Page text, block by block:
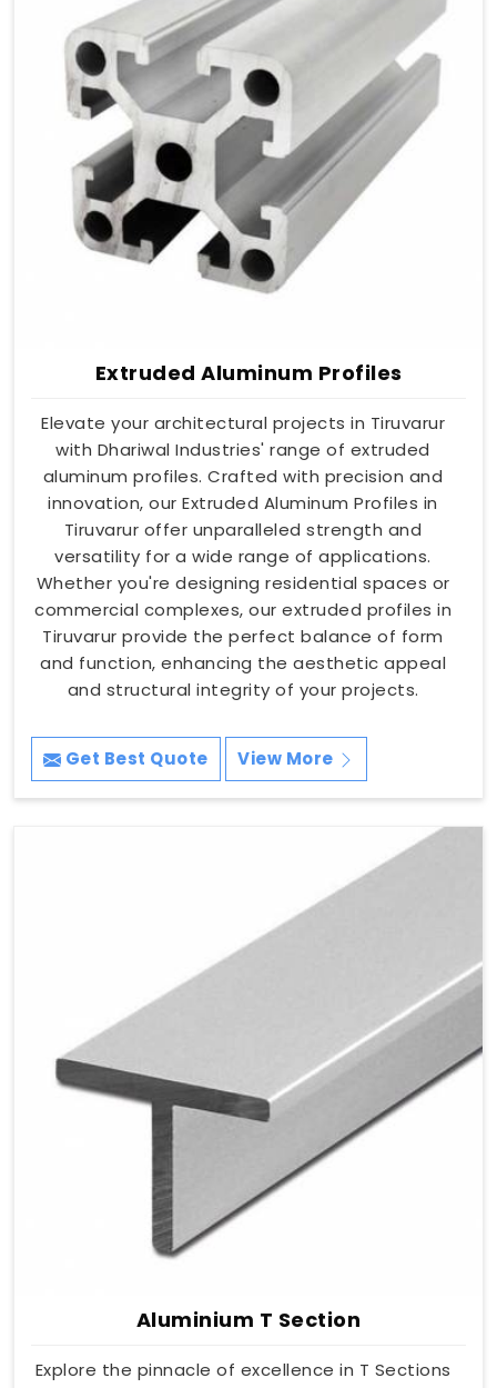
Extruded Aluminum Profiles
Elevate your architectural projects in Tiruvarur
with Dhariwal Industries' range of extruded
aluminum profiles. Crafted with precision and
innovation, our Extruded Aluminum Profiles in
Tiruvarur offer unparalleled strength and
versatility for a wide range of applications.
Whether you're designing residential spaces or
commercial complexes, our extruded profiles in
Tiruvarur provide the perfect balance of form
and function, enhancing the aesthetic appeal
and structural integrity of your projects.
Get Best Quote View More
Aluminium T Section
Explore the pinnacle of excellence in T Sections